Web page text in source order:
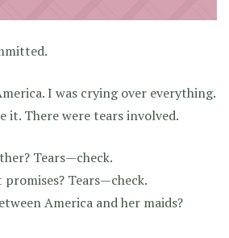
I was crying over everything.
it. There were tears involved.
Tears—check.
Tears—check.
America and her maids?